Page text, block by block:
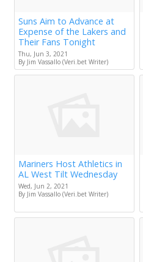
Suns Aim to Advance at
Expense of the Lakers and
Their Fans Tonight
Thu, Jun 3, 2021
By Jim Vassallo (Veri.bet Writer)
Mariners Host Athletics in
AL West Tilt Wednesday
Wed, Jun 2, 2021
By Jim Vassallo (Veri.bet Writer)